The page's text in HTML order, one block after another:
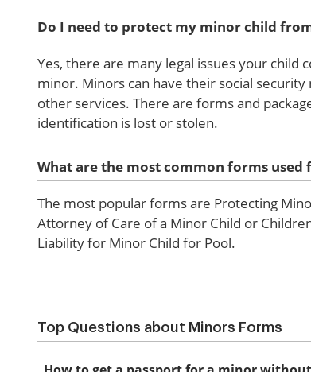
Do I need to protect my minor child
Yes, there are many legal issues your
minor. Minors can have their social
other services. There are forms and
identification is lost or stolen.
What are the most common forms used
The most popular forms are Protecting
Attorney of Care of a Minor Child or
Liability for Minor Child for Pool.
Top Questions about Minors Forms